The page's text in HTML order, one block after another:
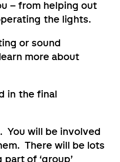
– from helping out
the lights.
or sound
more about
in the final
You will be involved
There will be lots
of ‘group’